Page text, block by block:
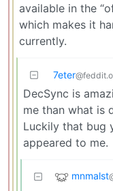
available in the
which makes it
currently.
7eter
DecSync is
me than what is
Luckily that bug
appeared to me.
mnmalst